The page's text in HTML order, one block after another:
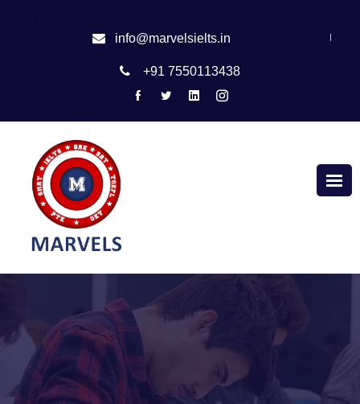
info@marvelsielts.in |
+91 7550113438